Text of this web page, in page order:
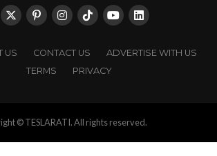
US CONTACT US
ADVERTISE WITH US
TERMS
PRIVACY
© TESLARATI. All rights reserved.